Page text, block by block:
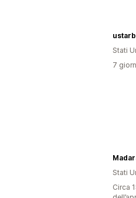
Stati
7
Stati
Circa